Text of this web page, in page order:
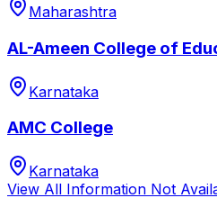
Maharashtra
AL-Ameen College of
Karnataka
AMC College
Karnataka
View All Information Not